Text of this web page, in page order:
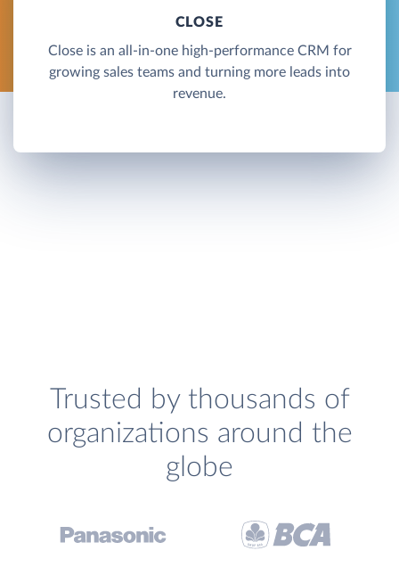
CLOSE
Close is an all-in-one high-performance CRM for
growing sales teams and turning more leads into
revenue.
Trusted by thousands of
organizations around the
globe